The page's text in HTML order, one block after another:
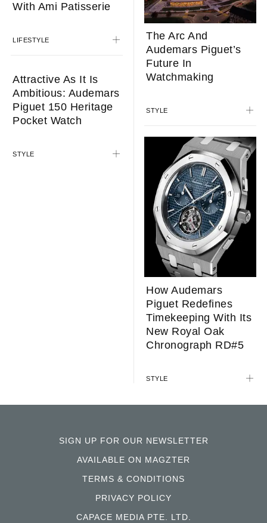
With Ami Patisserie
LIFESTYLE
Attractive As It Is
Ambitious: Audemars
Piguet 150 Heritage
Pocket Watch
STYLE
The Arc And
Audemars Piguet’s
Future In
Watchmaking
STYLE
How Audemars
Piguet Redefines
Timekeeping With Its
New Royal Oak
Chronograph RD#5
STYLE
SIGN UP FOR OUR NEWSLETTER
AVAILABLE ON MAGZTER
TERMS & CONDITIONS
PRIVACY POLICY
CAPACE MEDIA PTE. LTD.